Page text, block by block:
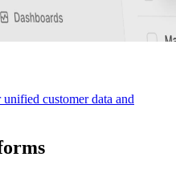
customer data and